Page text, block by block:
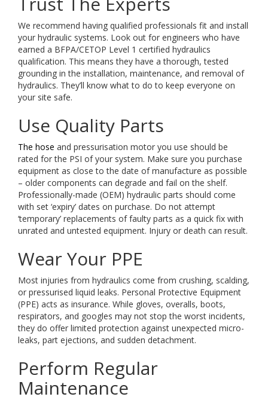
We recommend having qualified professionals fit and install
your hydraulic systems. Look out for engineers who have
earned a BFPA/CETOP Level 1 certified hydraulics
qualification. This means they have a thorough, tested
grounding in the installation, maintenance, and removal of
hydraulics. They’ll know what to do to keep everyone on
your site safe.
Use Quality Parts
The hose and pressurisation motor you use should be
rated for the PSI of your system. Make sure you purchase
equipment as close to the date of manufacture as possible
– older components can degrade and fail on the shelf.
Professionally-made (OEM) hydraulic parts should come
with set ‘expiry’ dates on purchase. Do not attempt
‘temporary’ replacements of faulty parts as a quick fix with
unrated and untested equipment. Injury or death can result.
Wear Your PPE
Most injuries from hydraulics come from crushing, scalding,
or pressurised liquid leaks. Personal Protective Equipment
(PPE) acts as insurance. While gloves, overalls, boots,
respirators, and googles may not stop the worst incidents,
they do offer limited protection against unexpected micro-
leaks, part ejections, and sudden detachment.
Perform Regular
Maintenance